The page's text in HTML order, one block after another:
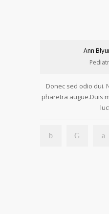
Ann
Donec sed odio dui.
pharetra augue.Duis